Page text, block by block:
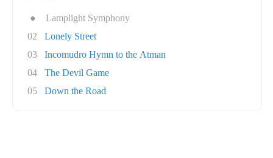
●
Lamplight Symphony
02
Lonely Street
03
Incomudro Hymn to the Atman
04
The Devil Game
05
Down the Road